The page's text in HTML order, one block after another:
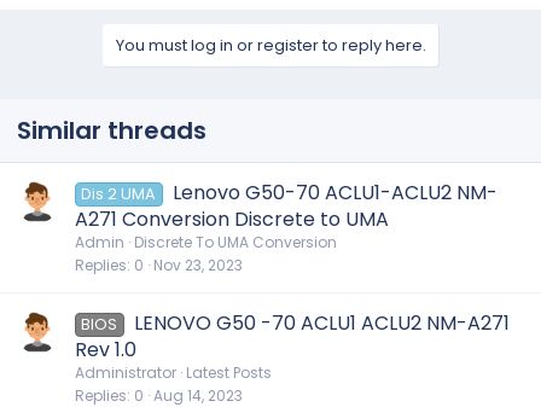
You must log in or register to reply here.
Similar threads
Dis 2 UMA
Lenovo G50-70 ACLU1-ACLU2 NM-
A271 Conversion Discrete to UMA
Admin Discrete To UMA Conversion
Replies 0 Nov 23, 2023
BIOS
LENOVO G50 -70 ACLU1 ACLU2 NM-A271
Rev 1.0
Administrator Latest Posts
Replies 0 Aug 14, 2023